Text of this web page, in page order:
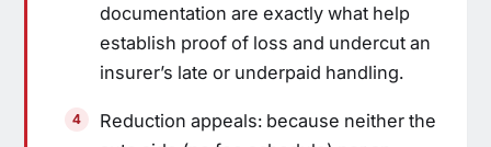
documentation are exactly what help
establish proof of loss and undercut an
insurer’s late or underpaid handling.
Reduction appeals: because neither the